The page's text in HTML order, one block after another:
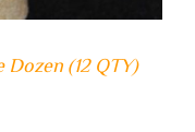
Dozen (12 QTY)